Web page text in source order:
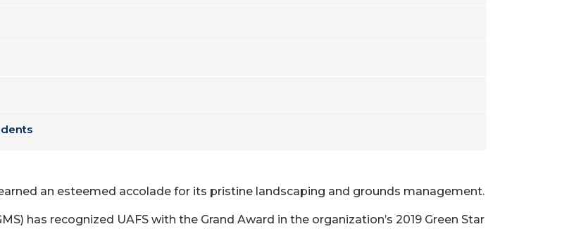
an esteemed accolade for its pristine landscaping and grounds management.
has recognized UAFS with the Grand Award in the organization’s 2019 Green Star